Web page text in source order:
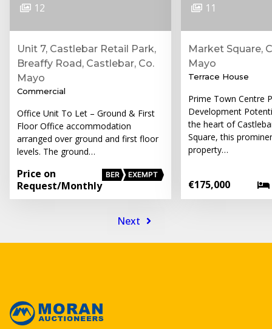
12
Unit 7, Castlebar Retail Park,
Breaffy Road, Castlebar, Co.
Mayo
Commercial
Office Unit To Let – Ground & First
Floor Office accommodation
arranged over ground and first floor
levels. The ground…
Price on
Request/Monthly
BER EXEMPT
11
Market Square,
Mayo
Terrace House
Prime Town Centre
Development
the heart of
Square, this
property…
€175,000
Next